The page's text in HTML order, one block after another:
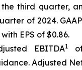
third quarter,
of 2024.
EPS of $0.86.
EBITDA1
Adjusted